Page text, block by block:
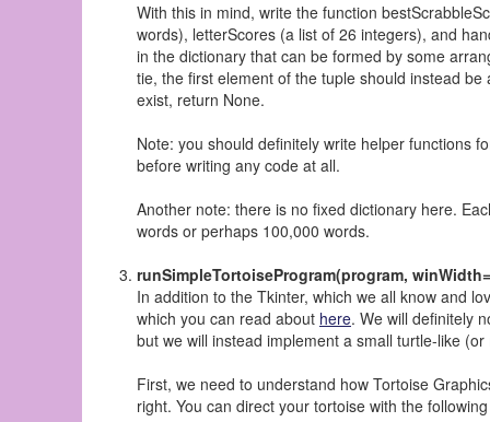
With this in mind, write the function
words), letterScores (a list of 26 integers), and
in the dictionary that can be formed by some
tie, the first element of the tuple should instead
exist, return None.
Note: you should definitely write helper functions
before writing any code at all.
Another note: there is no fixed dictionary here.
words or perhaps 100,000 words.
runSimpleTortoiseProgram(program,
In addition to the Tkinter, which we all know and
which you can read about here. We will definitely
but we will instead implement a small turtle-like
First, we need to understand how Tortoise
right. You can direct your tortoise with the